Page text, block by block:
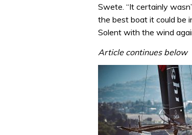
Swete. “It certainly
the best boat it could be
Solent with the wind
Article continues below